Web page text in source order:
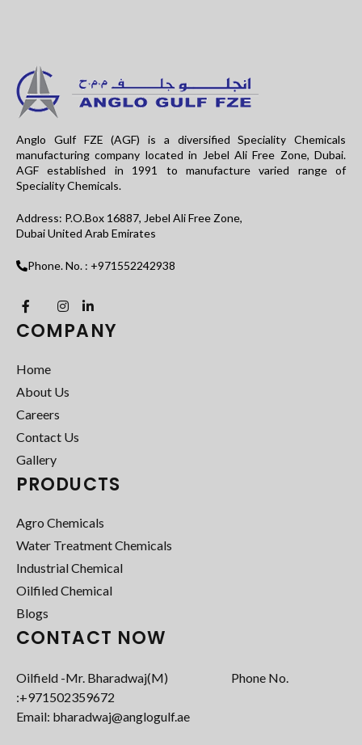
Anglo Gulf FZE (AGF) is a diversified Speciality Chemicals
manufacturing company located in Jebel Ali Free Zone, Dubai.
AGF established in 1991 to manufacture varied range of
Speciality Chemicals.
Address: P.O.Box 16887, Jebel Ali Free Zone,
Dubai United Arab Emirates
Phone. No. : +971552242938
COMPANY
Home
About Us
Careers
Contact Us
Gallery
PRODUCTS
Agro Chemicals
Water Treatment Chemicals
Industrial Chemical
Oilfiled Chemical
Blogs
CONTACT NOW
Oilfield -Mr. Bharadwaj(M) Phone No.
:+971502359672‬
Email: bharadwaj@anglogulf.ae